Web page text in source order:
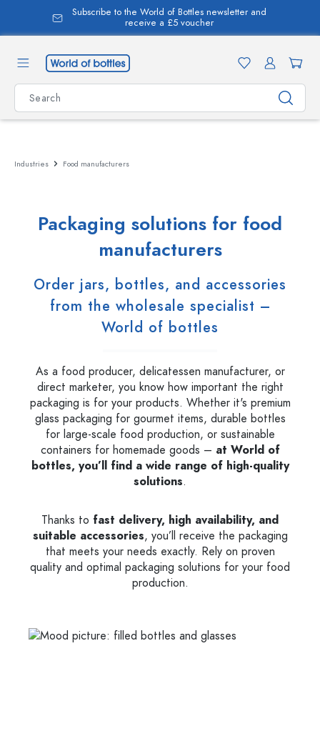
content
Subscribe to the World of Bottles newsletter and
receive a £5 voucher
Industries Food manufacturers
Packaging solutions for food
manufacturers
Order jars, bottles, and accessories
from the wholesale specialist –
World of bottles
As a food producer, delicatessen manufacturer, or
direct marketer, you know how important the right
packaging is for your products. Whether it's premium
glass packaging for gourmet items, durable bottles
for large-scale food production, or sustainable
containers for homemade goods – at World of
bottles, you’ll find a wide range of high-quality
solutions.
Thanks to fast delivery, high availability, and
suitable accessories, you’ll receive the packaging
that meets your needs exactly. Rely on proven
quality and optimal packaging solutions for your food
production.